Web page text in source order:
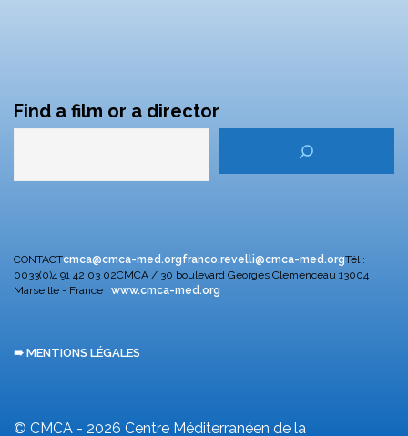
Find a film or a director
CONTACTcmca@cmca-med.orgfranco.revelli@cmca-med.orgTél :
0033(0)4 91 42 03 02CMCA / 30 boulevard Georges Clemenceau 13004
Marseille - France | www.cmca-med.org
➠ MENTIONS LÉGALES
© CMCA - 2026 Centre Méditerranéen de la